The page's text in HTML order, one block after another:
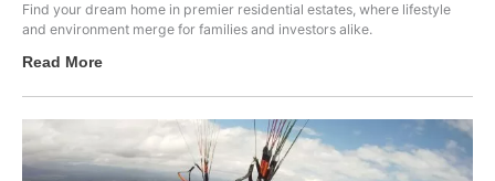
Find your dream home in premier residential estates, where lifestyle
and environment merge for families and investors alike.
Read More